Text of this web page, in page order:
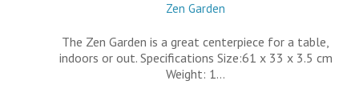
Zen Garden
The Zen Garden is a great centerpiece for a table,
indoors or out. Specifications Size:61 x 33 x 3.5 cm
Weight: 1…